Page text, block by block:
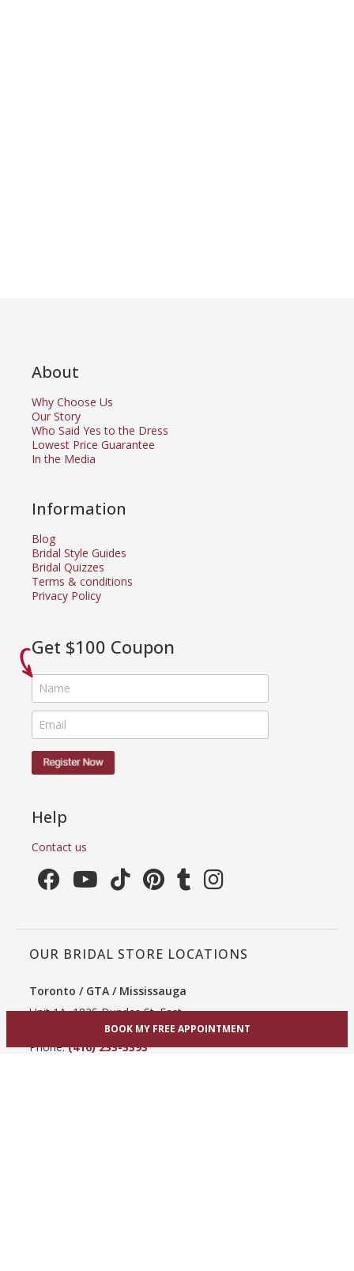
About
Why Choose Us
Our Story
Who Said Yes to the Dress
Lowest Price Guarantee
In the Media
Information
Blog
Bridal Style Guides
Bridal Quizzes
Terms & conditions
Privacy Policy
Get $100 Coupon
Help
Contact us
OUR BRIDAL STORE LOCATIONS
Toronto / GTA / Mississauga
Unit 1A, 1825 Dundas St. East
Mississauga, ON L4X 2X1
Phone:(416) 233-3393
BOOK MY FREE APPOINTMENT